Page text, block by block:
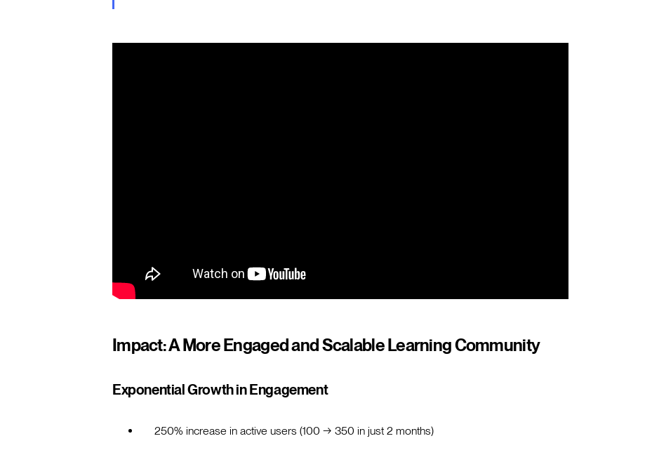
Impact: A More Engaged and Scalable Learning Community
Exponential Growth in Engagement
250% increase in active users (100 → 350 in just 2 months)